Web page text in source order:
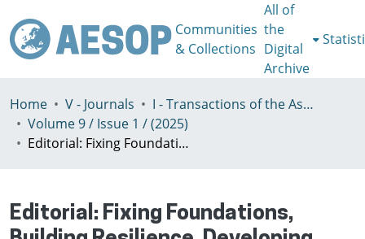
Communities
& Collections
All of
the
Digital
Archive
Home V - Journals
I - Transactions of the Association of European Schools of Planning
Volume 9 / Issue 1 / (2025)
Editorial: Fixing Foundations, Building Resilience, Developing Capacity – Ukrainian Recovery Planning as a Part of the Common European Project
Editorial: Fixing Foundations,